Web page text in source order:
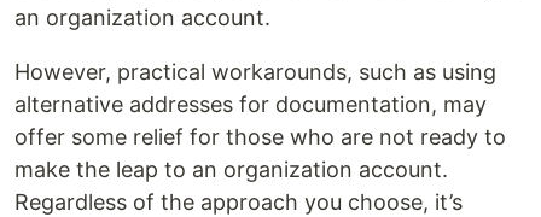
an organization account.
However, practical workarounds, such as using
alternative addresses for documentation, may
offer some relief for those who are not ready to
make the leap to an organization account.
Regardless of the approach you choose, it’s